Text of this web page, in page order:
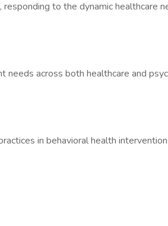
to the dynamic healthcare
across both healthcare and
in behavioral health